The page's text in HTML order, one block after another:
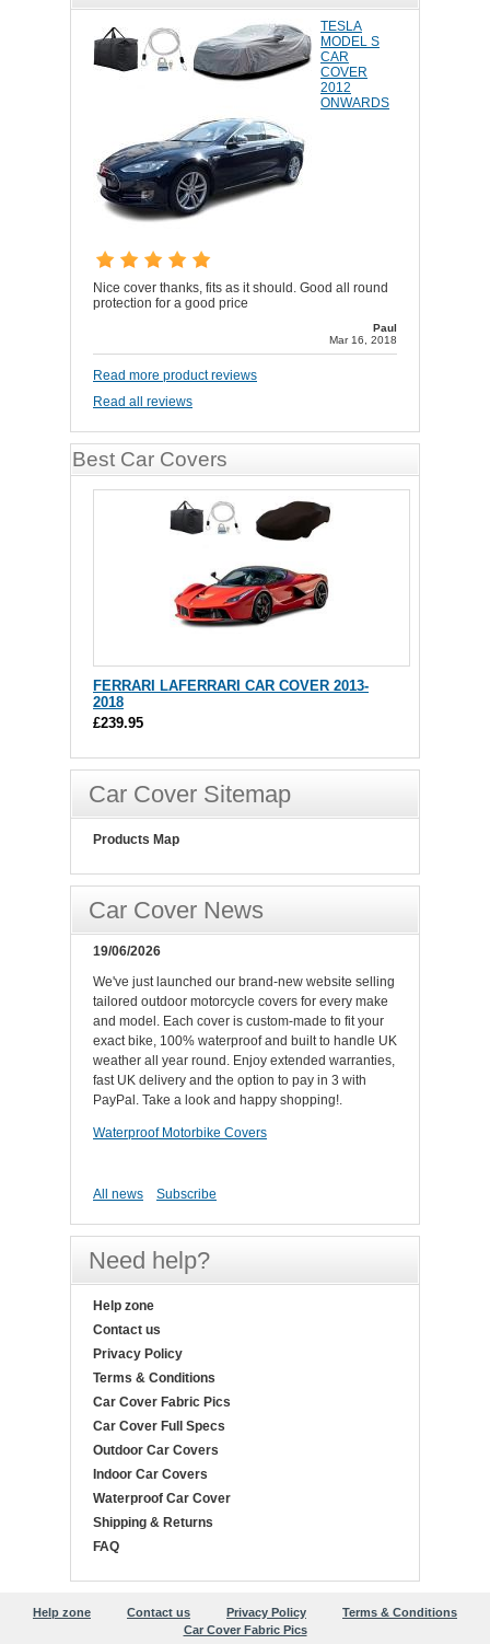
TESLA
MODEL S
CAR
COVER
2012
ONWARDS
Nice cover thanks, fits as it should. Good all round
protection for a good price
Paul
Mar 16, 2018
Read more product reviews
Read all reviews
Best Car Covers
FERRARI LAFERRARI CAR COVER 2013-
2018
£239.95
Car Cover Sitemap
Products Map
Car Cover News
19/06/2026
We've just launched our brand-new website selling
tailored outdoor motorcycle covers for every make
and model. Each cover is custom-made to fit your
exact bike, 100% waterproof and built to handle UK
weather all year round. Enjoy extended warranties,
fast UK delivery and the option to pay in 3 with
PayPal. Take a look and happy shopping!.
Waterproof Motorbike Covers
All news Subscribe
Need help?
Help zone
Contact us
Privacy Policy
Terms & Conditions
Car Cover Fabric Pics
Car Cover Full Specs
Outdoor Car Covers
Indoor Car Covers
Waterproof Car Cover
Shipping & Returns
FAQ
Help zone Contact us Privacy Policy
Terms & Conditions
Car Cover Fabric Pics